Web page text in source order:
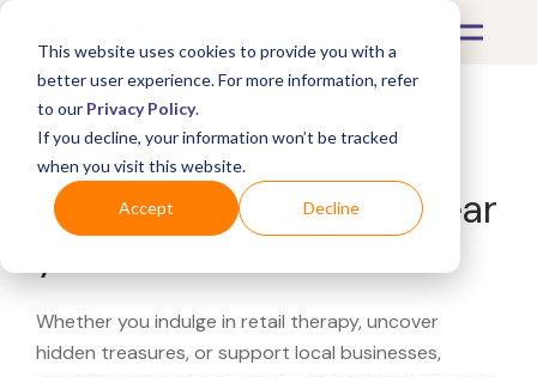
This website uses cookies to provide you with a
better user experience. For more information, refer
to our Privacy Policy.
If you decline, your information won’t be tracked
when you visit this website.
Accept Decline
What's Covered >
Looking for a Dillard's near
Whether you indulge in retail therapy, uncover
hidden treasures, or support local businesses,